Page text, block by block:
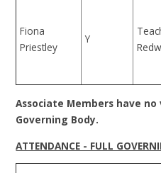
Fiona
Priestley
Y
Associate Members have
Governing Body.
ATTENDANCE - FULL